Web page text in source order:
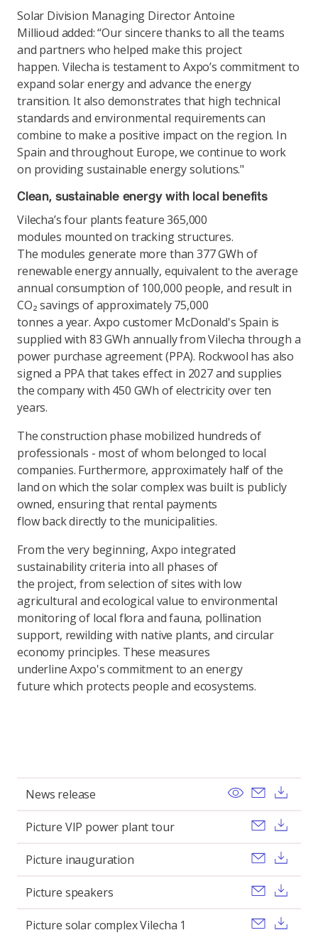
Solar Division Managing Director Antoine
Millioud added: “Our sincere thanks to all the teams
and partners who helped make this project
happen. Vilecha is testament to Axpo’s commitment to
expand solar energy and advance the energy
transition. It also demonstrates that high technical
standards and environmental requirements can
combine to make a positive impact on the region. In
Spain and throughout Europe, we continue to work
on providing sustainable energy solutions."
Clean, sustainable energy with local benefits
Vilecha’s four plants feature 365,000
modules mounted on tracking structures.
The modules generate more than 377 GWh of
renewable energy annually, equivalent to the average
annual consumption of 100,000 people, and result in
CO₂ savings of approximately 75,000
tonnes a year. Axpo customer McDonald's Spain is
supplied with 83 GWh annually from Vilecha through a
power purchase agreement (PPA). Rockwool has also
signed a PPA that takes effect in 2027 and supplies
the company with 450 GWh of electricity over ten
years.
The construction phase mobilized hundreds of
professionals - most of whom belonged to local
companies. Furthermore, approximately half of the
land on which the solar complex was built is publicly
owned, ensuring that rental payments
flow back directly to the municipalities.
From the very beginning, Axpo integrated
sustainability criteria into all phases of
the project, from selection of sites with low
agricultural and ecological value to environmental
monitoring of local flora and fauna, pollination
support, rewilding with native plants, and circular
economy principles. These measures
underline Axpo's commitment to an energy
future which protects people and ecosystems.
News release View Send
Picture VIP power plant tour Send
Picture inauguration Send
Picture speakers Send
Picture solar complex Vilecha 1 Send